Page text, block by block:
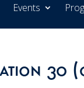
Events
30